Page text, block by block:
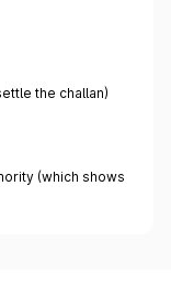
the challan)
(which shows